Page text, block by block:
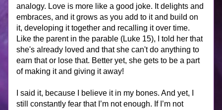
analogy. Love is more like a good joke. It delights and
embraces, and it grows as you add to it and build on
it, developing it together and recalling it over time.
Like the parent in the parable (Luke 15), I told her that
she's already loved and that she can't do anything to
earn that or lose that. Better yet, she gets to be a part
of making it and giving it away!
I said it, because I believe it in my bones. And yet, I
still constantly fear that I’m not enough. If I’m not